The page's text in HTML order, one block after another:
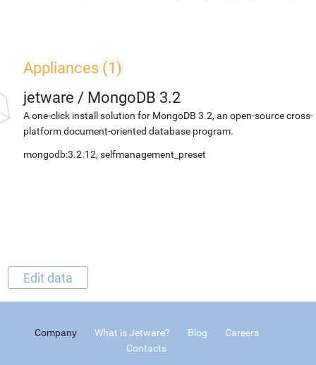
Appliances (1)
jetware / MongoDB 3.2
A one-click install solution for MongoDB 3.2, an open-source cross-
platform document-oriented database program.
mongodb:3.2.12, selfmanagement_preset
Edit data
Company What is Jetware? Blog
Careers
Contacts